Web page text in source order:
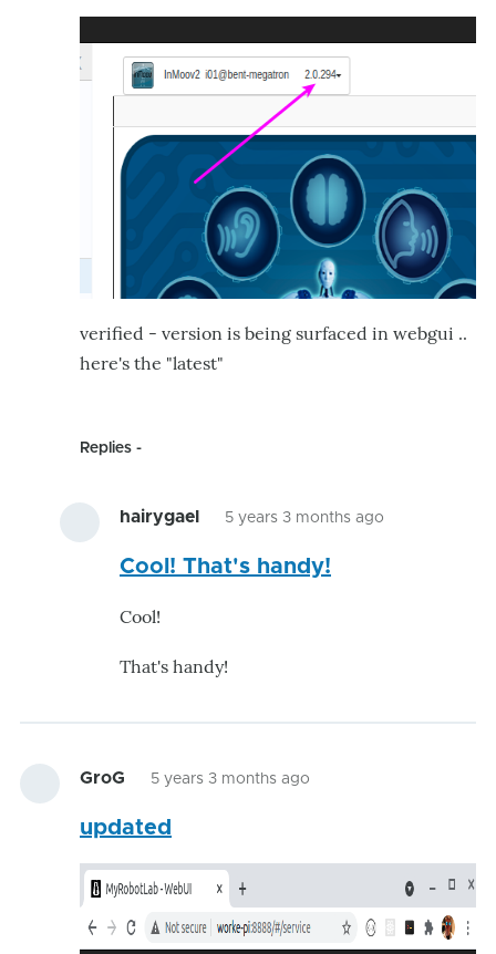
verified - version is being surfaced in webgui ..
here's the "latest"
Replies
hairygael 5 years 3 months ago
Cool! That's handy!
Cool!
That's handy!
GroG 5 years 3 months ago
updated